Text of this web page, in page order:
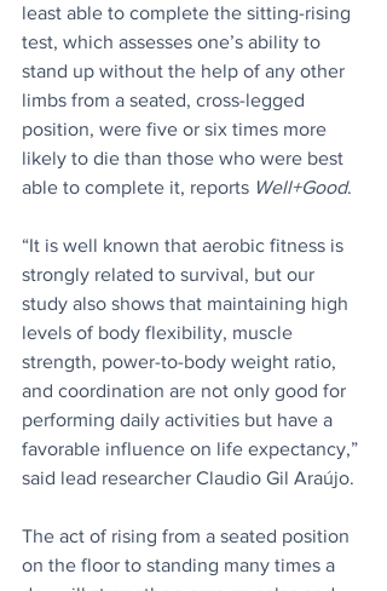
least able to complete the sitting-rising
test, which assesses one’s ability to
stand up without the help of any other
limbs from a seated, cross-legged
position, were five or six times more
likely to die than those who were best
able to complete it, reports Well+Good.
“It is well known that aerobic fitness is
strongly related to survival, but our
study also shows that maintaining high
levels of body flexibility, muscle
strength, power-to-body weight ratio,
and coordination are not only good for
performing daily activities but have a
favorable influence on life expectancy,”
said lead researcher Claudio Gil Araújo.
The act of rising from a seated position
on the floor to standing many times a